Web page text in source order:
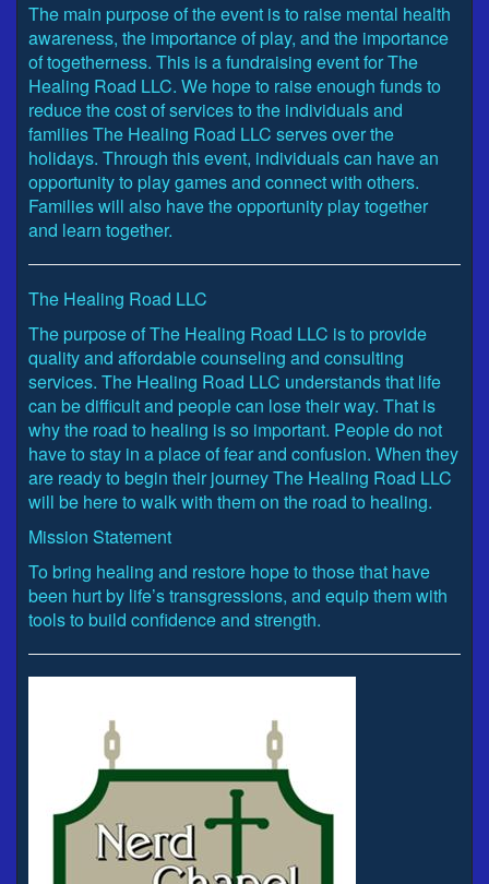
The main purpose of the event is to raise mental health
awareness, the importance of play, and the importance
of togetherness. This is a fundraising event for The
Healing Road LLC. We hope to raise enough funds to
reduce the cost of services to the individuals and
families The Healing Road LLC serves over the
holidays. Through this event, individuals can have an
opportunity to play games and connect with others.
Families will also have the opportunity play together
and learn together.
The Healing Road LLC
The purpose of The Healing Road LLC is to provide
quality and affordable counseling and consulting
services. The Healing Road LLC understands that life
can be difficult and people can lose their way. That is
why the road to healing is so important. People do not
have to stay in a place of fear and confusion. When they
are ready to begin their journey The Healing Road LLC
will be here to walk with them on the road to healing.
Mission Statement
To bring healing and restore hope to those that have
been hurt by life’s transgressions, and equip them with
tools to build confidence and strength.